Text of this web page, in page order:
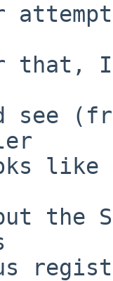
that, I
see
like
the